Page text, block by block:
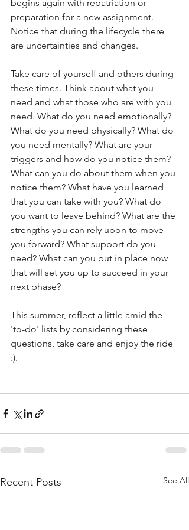
begins again with repatriation or
preparation for a new assignment.
Notice that during the lifecycle there
are uncertainties and changes.
Take care of yourself and others during
these times. Think about what you
need and what those who are with you
need. What do you need emotionally?
What do you need physically? What do
you need mentally? What are your
triggers and how do you notice them?
What can you do about them when you
notice them? What have you learned
that you can take with you? What do
you want to leave behind? What are the
strengths you can rely upon to move
you forward? What support do you
need? What can you put in place now
that will set you up to succeed in your
next phase?
This summer, reflect a little amid the
'to-do' lists by considering these
questions, take care and enjoy the ride
:).
Recent Posts See All